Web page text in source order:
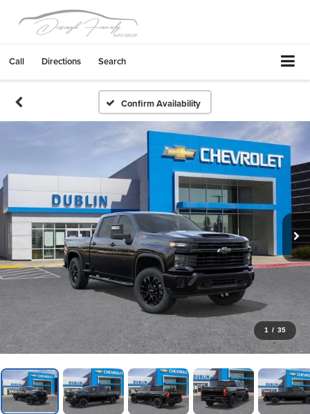
Call Directions Search
Confirm Availability
1 / 35